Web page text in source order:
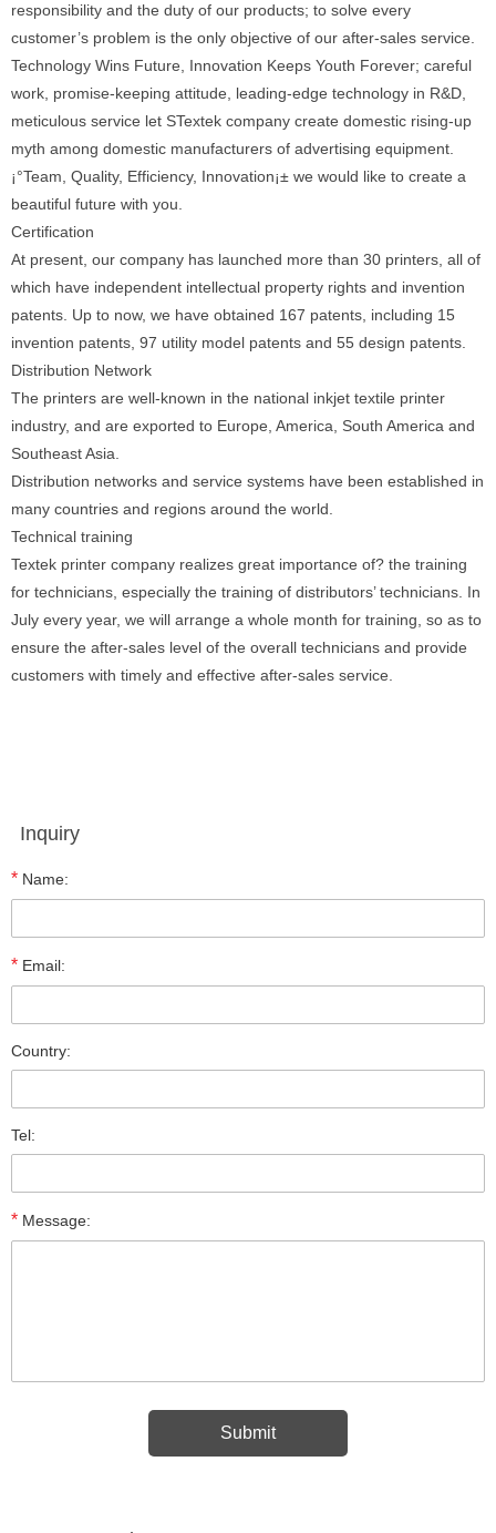
responsibility and the duty of our products; to solve every
customer’s problem is the only objective of our after-sales service.
Technology Wins Future, Innovation Keeps Youth Forever; careful
work, promise-keeping attitude, leading-edge technology in R&D,
meticulous service let STextek company create domestic rising-up
myth among domestic manufacturers of advertising equipment.
¡°Team, Quality, Efficiency, Innovation¡± we would like to create a
beautiful future with you.
Certification
At present, our company has launched more than 30 printers, all of
which have independent intellectual property rights and invention
patents. Up to now, we have obtained 167 patents, including 15
invention patents, 97 utility model patents and 55 design patents.
Distribution Network
The printers are well-known in the national inkjet textile printer
industry, and are exported to Europe, America, South America and
Southeast Asia.
Distribution networks and service systems have been established in
many countries and regions around the world.
Technical training
Textek printer company realizes great importance of? the training
for technicians, especially the training of distributors’ technicians. In
July every year, we will arrange a whole month for training, so as to
ensure the after-sales level of the overall technicians and provide
customers with timely and effective after-sales service.
Inquiry
* Name:
* Email:
Country:
Tel:
* Message: